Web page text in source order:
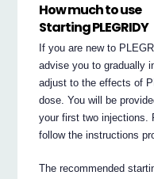
How much to use
Starting PLEGRIDY
If you are new to
advise you to gradually
adjust to the effects of
dose. You will be
your first two injections.
follow the instructions
The recommended